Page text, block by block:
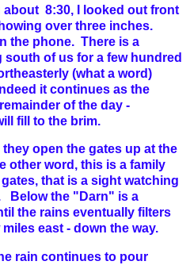
8:30, I looked out front
over three inches.
the phone. There is a
of us for a few hundred
(what a word)
it continues as the
of the day -
fill to the brim.
open the gates up at the
other word, this is a family
that is a sight watching
Below the "Darn" is a
the rains eventually filters
east - down the way.
rain continues to pour